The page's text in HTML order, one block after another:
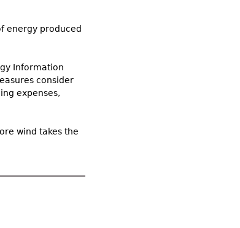
energy produced
Information
consider
expenses,
wind takes the